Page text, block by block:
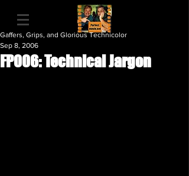
FP006: Technical Jargon
Gaffers, Grips, and Glorious Technicolor
Sep 8, 2006